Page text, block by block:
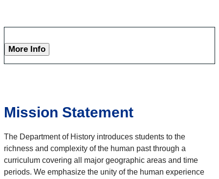
More Info
Mission Statement
The Department of History introduces students to the
richness and complexity of the human past through a
curriculum covering all major geographic areas and time
periods. We emphasize the unity of the human experience